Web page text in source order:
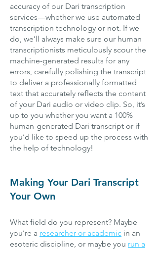
accuracy of our Dari transcription
services—whether we use automated
transcription technology or not. If we
do, we’ll always make sure our human
transcriptionists meticulously scour the
machine-generated results for any
errors, carefully polishing the transcript
to deliver a professionally formatted
text that accurately reflects the content
of your Dari audio or video clip. So, it’s
up to you whether you want a 100%
human-generated Dari transcript or if
you’d like to speed up the process with
the help of technology!
Making Your Dari Transcript
Your Own
​What field do you represent? Maybe
you’re a researcher or academic in an
esoteric discipline, or maybe you run a